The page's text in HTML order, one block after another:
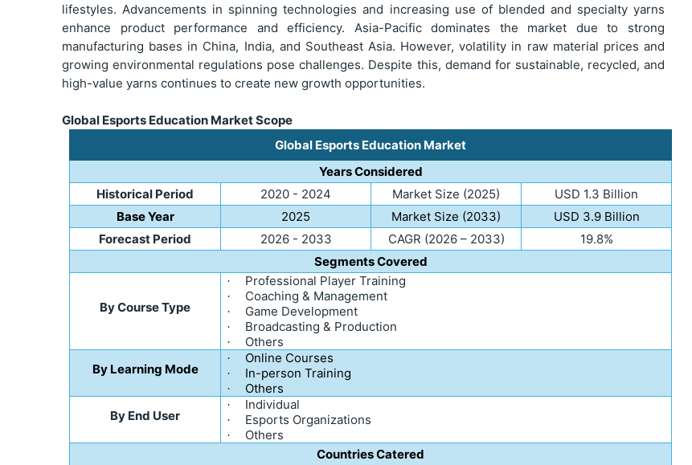
lifestyles. Advancements in spinning technologies and increasing use of blended and specialty yarns
enhance product performance and efficiency. Asia-Pacific dominates the market due to strong
manufacturing bases in China, India, and Southeast Asia. However, volatility in raw material prices and
growing environmental regulations pose challenges. Despite this, demand for sustainable, recycled, and
high-value yarns continues to create new growth opportunities.
Global Esports Education Market Scope
Global Esports Education Market
Years Considered
Historical Period
2020 - 2024 Market Size (2025)
USD 1.3 Billion
Base Year
2025 Market Size (2033)
USD 3.9 Billion
Forecast Period
2026 - 2033 CAGR (2026 – 2033)
19.8%
Segments Covered
By Course Type
· Professional Player Training
· Coaching & Management
· Game Development
· Broadcasting & Production
·
Others
By Learning Mode
· Online Courses
· In-person Training
·
Others
By End User
· Individual
· Esports Organizations
·
Others
Countries Catered